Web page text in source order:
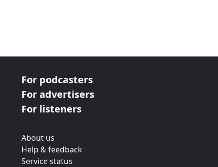
For podcasters
For advertisers
For listeners
About us
Help & feedback
Service status